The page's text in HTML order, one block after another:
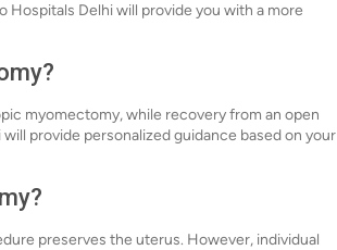
Hospitals Delhi will provide you with a more
myomectomy, while recovery from an open
provide personalized guidance based on your
preserves the uterus. However, individual